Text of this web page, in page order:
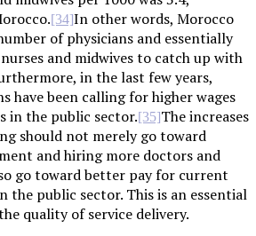
[34]In other words, Morocco
of physicians and essentially
and midwives to catch up with
in the last few years,
have been calling for higher wages
in the public sector.[35]The increases
should not merely go toward
and hiring more doctors and
go toward better pay for current
the public sector. This is an essential
quality of service delivery.